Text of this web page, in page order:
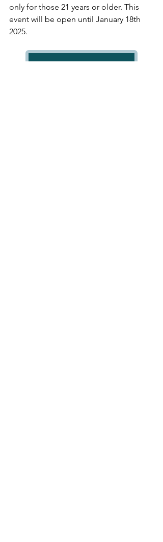
only for those 21 years or older. This
event will be open until January 18th
2025.
District Dome Ember Lounge